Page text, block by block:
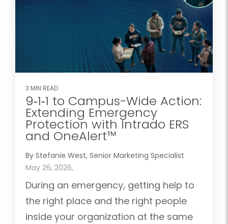
3 MIN READ
9‑1‑1 to Campus-Wide Action:
Extending Emergency
Protection with Intrado ERS
and OneAlert™
By Stefanie West, Senior Marketing Specialist
May 26, 2026,
During an emergency, getting help to
the right place and the right people
inside your organization at the same